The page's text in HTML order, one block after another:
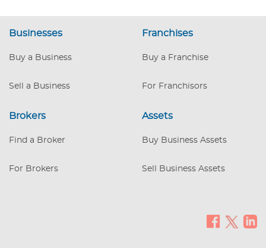
Businesses
Buy a Business
Sell a Business
Franchises
Buy a Franchise
For Franchisors
Brokers
Find a Broker
For Brokers
Assets
Buy Business Assets
Sell Business Assets